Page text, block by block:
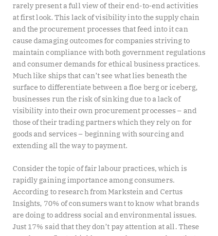
rarely present a full view of their end-to-end activities
at first look. This lack of visibility into the supply chain
and the procurement processes that feed into it can
cause damaging outcomes for companies striving to
maintain compliance with both government regulations
and consumer demands for ethical business practices.
Much like ships that can’t see what lies beneath the
surface to differentiate between a floe berg or iceberg,
businesses run the risk of sinking due to a lack of
visibility into their own procurement processes – and
those of their trading partners which they rely on for
goods and services – beginning with sourcing and
extending all the way to payment.
Consider the topic of fair labour practices, which is
rapidly gaining importance among consumers.
According to research from Markstein and Certus
Insights, 70% of consumers want to know what brands
are doing to address social and environmental issues.
Just 17% said that they don’t pay attention at all. These